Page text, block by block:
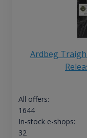
Ardbeg
All offers:
1644
In-stock e-shops:
32